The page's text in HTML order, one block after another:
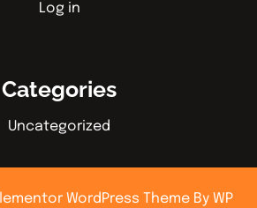
Log in
Categories
Uncategorized
WordPress Theme By WP